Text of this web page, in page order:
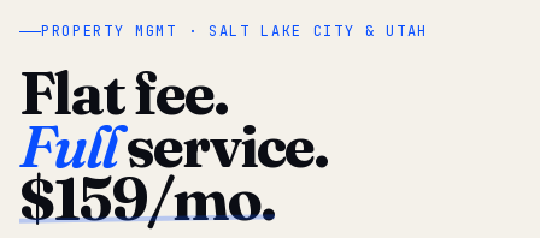
PROPERTY MGMT · SALT LAKE CITY & UTAH
Flat fee.
Fullservice.
$159/mo.